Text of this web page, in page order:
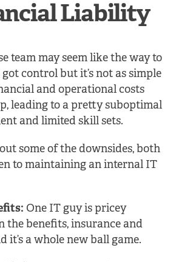
Liability
team may seem like the way to
got control but it’s not as simple
and operational costs
leading to a pretty suboptimal
and limited skill sets.
some of the downsides, both
to maintaining an internal IT
One IT guy is pricey
the benefits, insurance and
it’s a whole new ball game.